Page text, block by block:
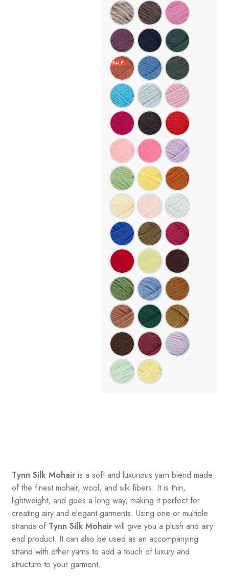
Tynn Silk Mohairis a soft and luxurious yarn blend made
of the finest mohair, wool, and silk fibers. It is thin,
lightweight, and goes a long way, making it perfect for
creating airy and elegant garments. Using one or multiple
strands of Tynn Silk Mohairwill give you a plush and airy
end product. It can also be used as an accompanying
strand with other yarns to add a touch of luxury and
structure to your garment.